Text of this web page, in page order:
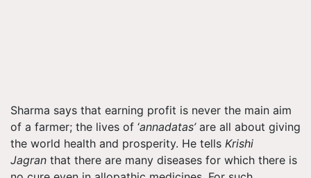
Sharma says that earning profit is never the main aim
of a farmer; the lives of ‘annadatas’ are all about giving
the world health and prosperity. He tells Krishi
Jagran that there are many diseases for which there is